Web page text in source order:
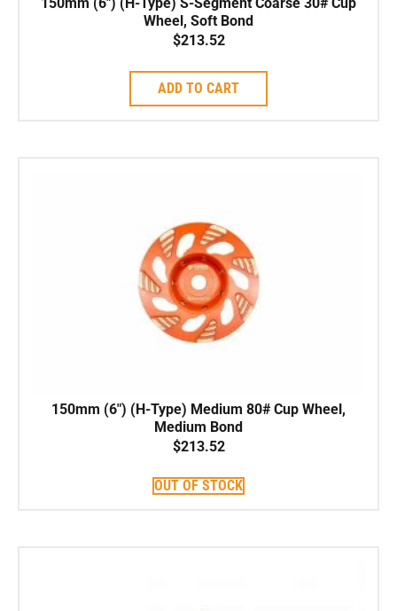
150mm (6″) (H-Type) S-Segment Coarse 30# Cup
Wheel, Soft Bond
$213.52
ADD TO CART
150mm (6″) (H-Type) Medium 80# Cup Wheel,
Medium Bond
$213.52
OUT OF STOCK